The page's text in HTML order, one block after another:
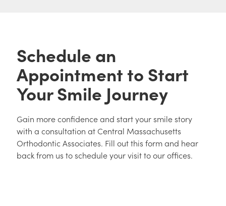
Schedule an
Appointment to Start
Your Smile Journey
Gain more confidence and start your smile story
with a consultation at Central Massachusetts
Orthodontic Associates. Fill out this form and hear
back from us to schedule your visit to our offices.